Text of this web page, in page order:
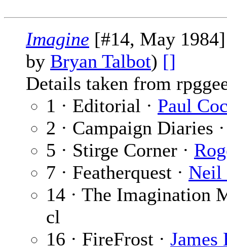
Imagine [#14, May
by Bryan Talbot) []
Details taken from
1 · Editorial · Paul
2 · Campaign Diaries
5 · Stirge Corner ·
7 · Featherquest · Neil
14 · The Imagination
cl
16 · FireFrost · James